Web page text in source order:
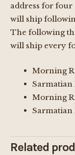
address for four
will ship
The following
will ship every
Morning
Sarmatian
Morning
Sarmatian
Related